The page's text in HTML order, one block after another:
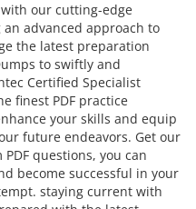
with our cutting-edge
advanced approach to
the latest preparation
to swiftly and
Certified Specialist
finest PDF practice
your skills and equip
future endeavors. Get our
questions, you can
become successful in your
staying current with